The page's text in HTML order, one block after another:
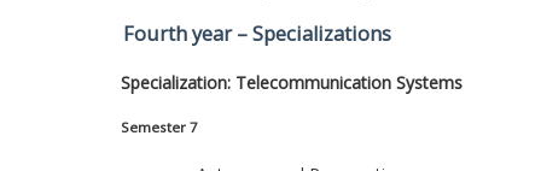
Fourth year – Specializations
Specialization: Telecommunication Systems
Semester 7